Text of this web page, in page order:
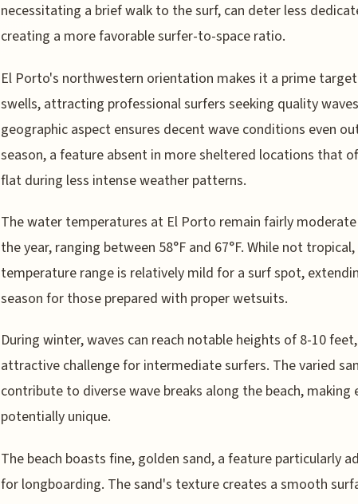
necessitating a brief walk to the surf, can deter less
creating a more favorable surfer-to-space ratio.
El Porto's northwestern orientation makes it a prime
swells, attracting professional surfers seeking quality
geographic aspect ensures decent wave conditions even
season, a feature absent in more sheltered locations that
flat during less intense weather patterns.
The water temperatures at El Porto remain fairly
the year, ranging between 58°F and 67°F. While not
temperature range is relatively mild for a surf spot,
season for those prepared with proper wetsuits.
During winter, waves can reach notable heights of 8-10
attractive challenge for intermediate surfers. The varied
contribute to diverse wave breaks along the beach, making
potentially unique.
The beach boasts fine, golden sand, a feature particularly
for longboarding. The sand's texture creates a smooth